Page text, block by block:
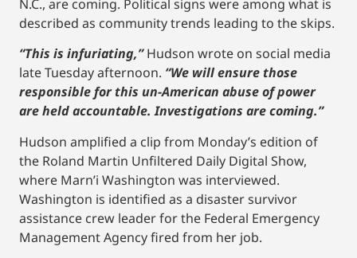
N.C., are coming. Political signs were among what is
described as community trends leading to the skips.
“This is infuriating,”Hudson wrote on social media
late Tuesday afternoon. “We will ensure those
responsible for this un-American abuse of power
are held accountable. Investigations are coming.”
Hudson amplified a clip from Monday’s edition of
the Roland Martin Unfiltered Daily Digital Show,
where Marn’i Washington was interviewed.
Washington is identified as a disaster survivor
assistance crew leader for the Federal Emergency
Management Agency fired from her job.